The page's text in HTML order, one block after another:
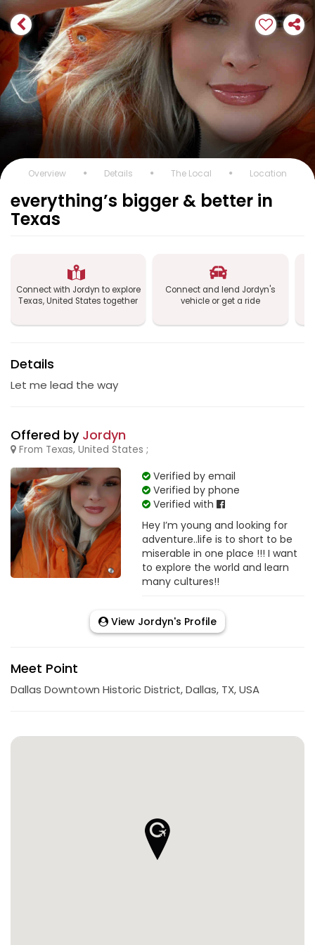
Overview Details The Local Location
everything’s bigger & better in
Texas
Connect with Jordyn to explore
Texas, United States together
Connect and lend Jordyn's
vehicle or get a ride
Details
Let me lead the way
Offered by Jordyn
From Texas, United States ;
Verified by email
Verified by phone
Verified with
Hey I’m young and looking for
adventure..life is to short to be
miserable in one place !!! I want
to explore the world and learn
many cultures!!
View Jordyn's Profile
Meet Point
Dallas Downtown Historic District, Dallas, TX, USA